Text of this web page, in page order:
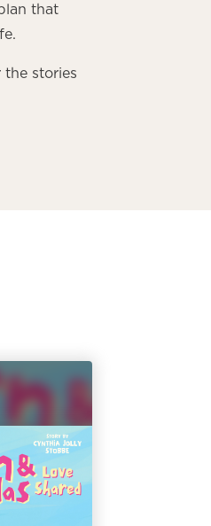
that
the stories